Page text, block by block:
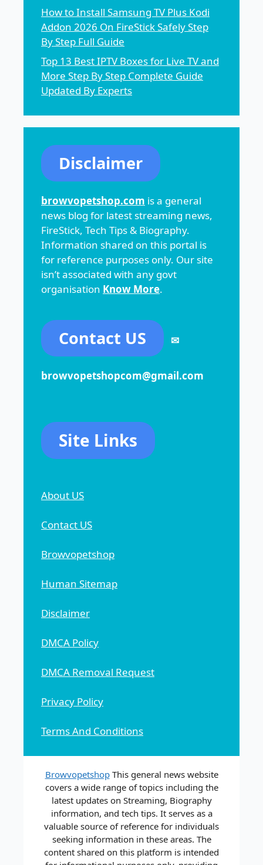
How to Install Samsung TV Plus Kodi
Addon 2026 On FireStick Safely Step
By Step Full Guide
Top 13 Best IPTV Boxes for Live TV and
More Step By Step Complete Guide
Updated By Experts
Disclaimer
browvopetshop.com is a general
news blog for latest streaming news,
FireStick, Tech Tips & Biography.
Information shared on this portal is
for reference purposes only. Our site
isn’t associated with any govt
organisation Know More.
Contact US ✉
browvopetshopcom@gmail.com
Site Links
About US
Contact US
Browvopetshop
Human Sitemap
Disclaimer
DMCA Policy
DMCA Removal Request
Privacy Policy
Terms And Conditions
BrowvopetshopThis general news website
covers a wide range of topics including the
latest updates on Streaming, Biography
information, and tech tips. It serves as a
valuable source of reference for individuals
seeking information in these areas. The
content shared on this platform is intended